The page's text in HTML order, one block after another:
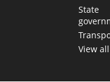
State
View all